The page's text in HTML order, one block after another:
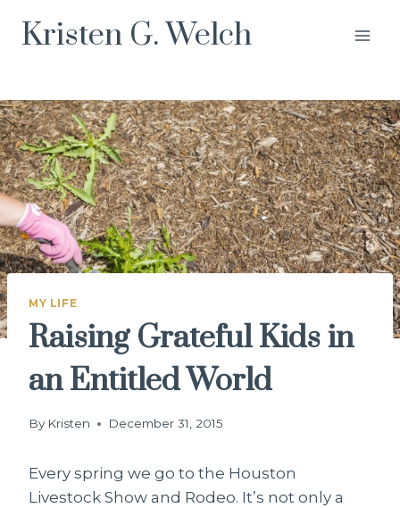
Kristen G. Welch
MY LIFE
Raising Grateful Kids in
an Entitled World
By Kristen December 31, 2015
Every spring we go to the Houston
Livestock Show and Rodeo. It’s not only a